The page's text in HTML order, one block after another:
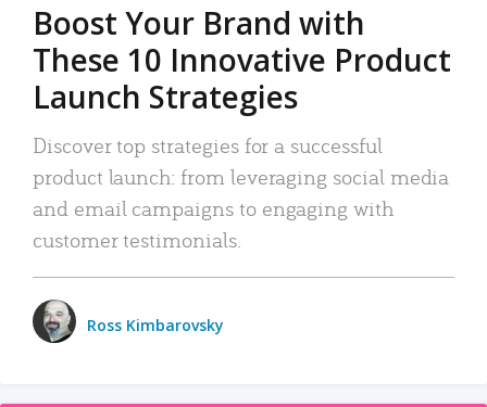
Boost Your Brand with
These 10 Innovative Product
Launch Strategies
Discover top strategies for a successful
product launch: from leveraging social media
and email campaigns to engaging with
customer testimonials.
Ross Kimbarovsky